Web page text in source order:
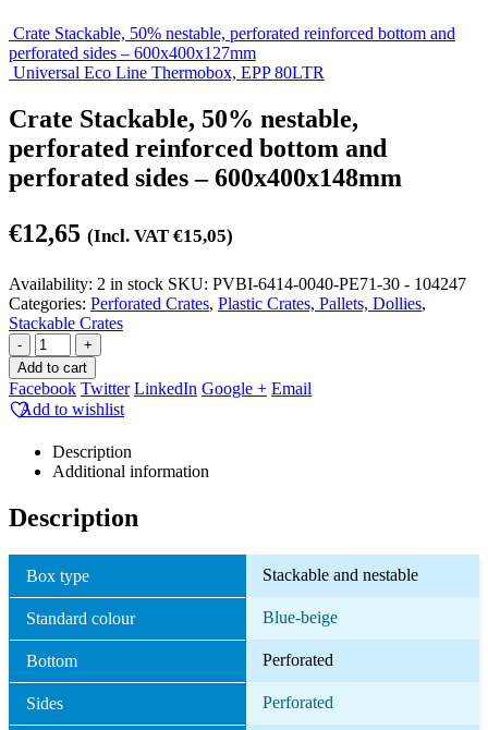
Crate Stackable, 50% nestable, perforated reinforced bottom and
perforated sides – 600x400x127mm
Universal Eco Line Thermobox, EPP 80LTR
Crate Stackable, 50% nestable,
perforated reinforced bottom and
perforated sides – 600x400x148mm
€12,65 (Incl. VAT €15,05)
Availability: 2 in stock SKU: PVBI-6414-0040-PE71-30 - 104247
Categories: Perforated Crates, Plastic Crates, Pallets, Dollies,
Stackable Crates
-
+
Add to cart
Facebook Twitter LinkedIn Google + Email
Add to wishlist
Description
Additional information
Description
Box type Stackable and nestable
Standard colour Blue-beige
Bottom Perforated
Sides Perforated